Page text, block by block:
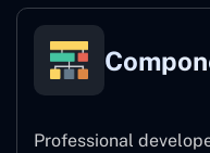
Professional